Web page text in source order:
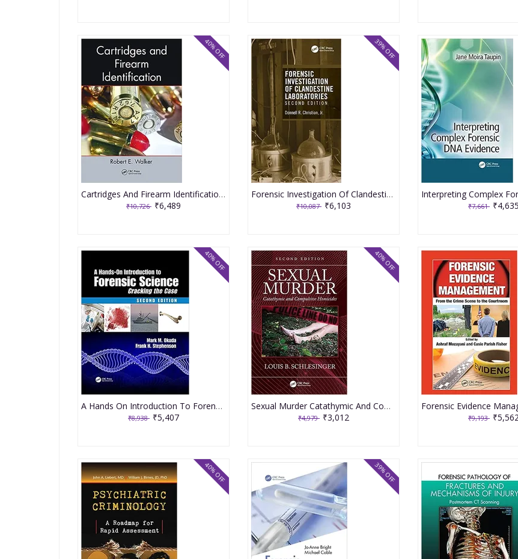
Cartridges And Firearm Identification 2021 By Walker RE
₹10,726 ₹6,489
40% OFF
Forensic Investigation Of Clandestine Laboratories 2nd Edition 2022 By Christian DR
₹10,087 ₹6,103
39% OFF
₹7,661 ₹4,635
A Hands On Introduction To Forensic Science Cracking The Case 2nd Edition 2021 By Okuda MM
₹8,938 ₹5,407
40% OFF
Sexual Murder Catathymic And Compulsive Homicides 2nd Edition 2021 By Schlesinger LB
₹4,979 ₹3,012
40% OFF
₹9,193
40% OFF 39% OFF